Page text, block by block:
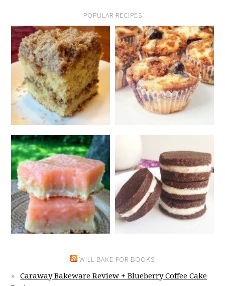
POPULAR RECIPES
WILL BAKE FOR BOOKS
Caraway Bakeware Review + Blueberry Coffee Cake